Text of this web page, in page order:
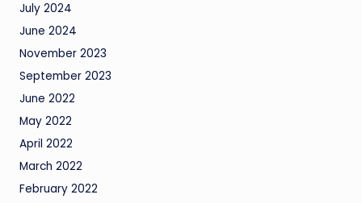
July 2024
June 2024
November 2023
September 2023
June 2022
May 2022
April 2022
March 2022
February 2022